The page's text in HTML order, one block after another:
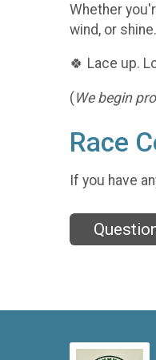
Whether
wind, or shine.
🍀 Lace up.
(We begin
Race
If you have